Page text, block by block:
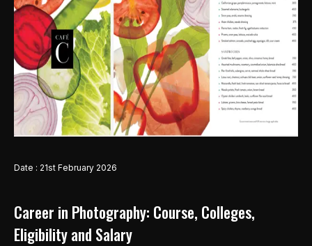
Date : 21st February 2026
Career in Photography: Course, Colleges,
Eligibility and Salary